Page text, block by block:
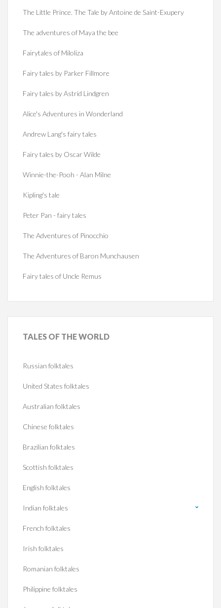
The Little Prince. The Tale by Antoine de Saint-Exupery
The adventures of Maya the bee
Fairytales of Miloliza
Fairy tales by Parker Fillmore
Fairy tales by Astrid Lindgren
Alice's Adventures in Wonderland
Andrew Lang's fairy tales
Fairy tales by Oscar Wilde
Winnie-the-Pooh - Alan Milne
Kipling's tale
Peter Pan - fairy tales
The Adventures of Pinocchio
The Adventures of Baron Munchausen
Fairy tales of Uncle Remus
TALES OF THE WORLD
Russian folktales
United States folktales
Australian folktales
Chinese folktales
Brazilian folktales
Scottish folktales
English folktales
Indian folktales
French folktales
Irish folktales
Romanian folktales
Philippine folktales